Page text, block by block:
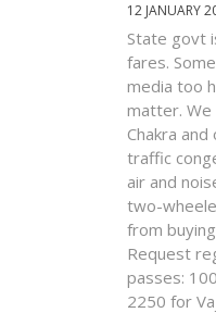
12 JANUARY
State govt
fares.
media too
matter. We
Chakra
traffic
air and
two-
from
Request
passes:
2250 for